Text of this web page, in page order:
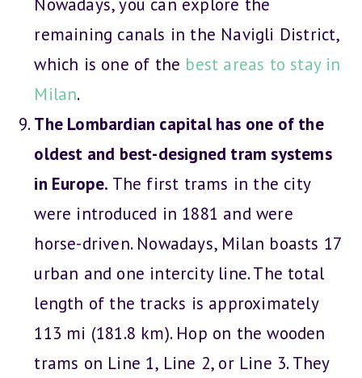
Nowadays, you can explore the
remaining canals in the Navigli District,
which is one of the best areas to stay in
Milan.
The Lombardian capital has one of the
oldest and best-designed tram systems
in Europe. The first trams in the city
were introduced in 1881 and were
horse-driven. Nowadays, Milan boasts 17
urban and one intercity line. The total
length of the tracks is approximately
113 mi (181.8 km). Hop on the wooden
trams on Line 1, Line 2, or Line 3. They